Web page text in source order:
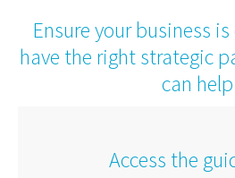
Ensure your business
have the right strategic
can
Access the